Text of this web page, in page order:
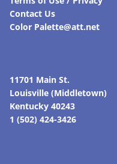
Contact Us
Color Palette@att.net
11701 Main St.
Louisville (Middletown)
Kentucky 40243
1 (502) 424-3426